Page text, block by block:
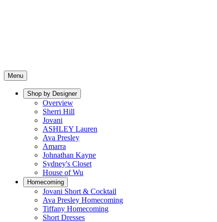
Menu
Shop by Designer
Overview
Sherri Hill
Jovani
ASHLEY Lauren
Ava Presley
Amarra
Johnathan Kayne
Sydney's Closet
House of Wu
Homecoming
Jovani Short & Cocktail
Ava Presley Homecoming
Tiffany Homecoming
Short Dresses